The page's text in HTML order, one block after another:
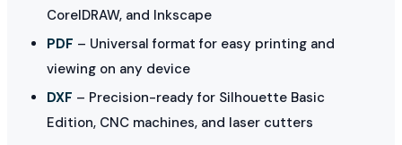
CorelDRAW, and Inkscape
PDF – Universal format for easy printing and
viewing on any device
DXF – Precision-ready for Silhouette Basic
Edition, CNC machines, and laser cutters